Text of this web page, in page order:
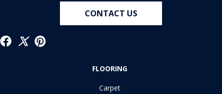
CONTACT US
FLOORING
Carpet